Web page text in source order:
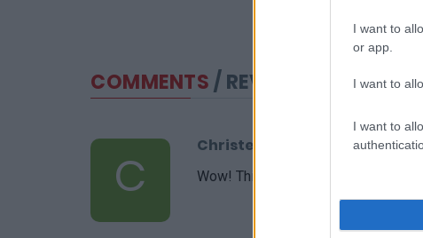
I want to
or app.
I want to
I want to
COMMENTS/ REVIEWS
C
Christel
Wow! This is amazing. So delicious